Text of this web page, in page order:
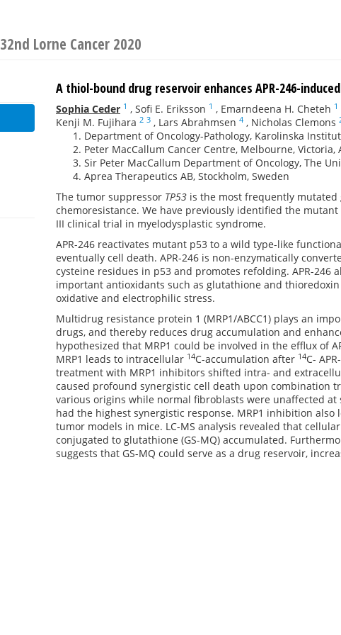
32nd Lorne Cancer 2020
A thiol-bound drug reservoir enhances APR-246-
Sophia Ceder 1 , Sofi E. Eriksson 1 , Emarndeena H. Cheteh 1
Kenji M. Fujihara 2 3 , Lars Abrahmsen 4 , Nicholas Clemons
Department of Oncology-Pathology, Karolinska
Peter MacCallum Cancer Centre, Melbourne, Victoria,
Sir Peter MacCallum Department of Oncology, The
Aprea Therapeutics AB, Stockholm, Sweden
The tumor suppressor TP53 is the most frequently mutated
chemoresistance. We have previously identified the
III clinical trial in myelodysplastic syndrome.
APR-246 reactivates mutant p53 to a wild type-like
eventually cell death. APR-246 is non-enzymatically
cysteine residues in p53 and promotes refolding. APR-
important antioxidants such as glutathione and
oxidative and electrophilic stress.
Multidrug resistance protein 1 (MRP1/ABCC1) plays an
drugs, and thereby reduces drug accumulation and
hypothesized that MRP1 could be involved in the efflux of
MRP1 leads to intracellular 14C-accumulation after 14C-
treatment with MRP1 inhibitors shifted intra- and
caused profound synergistic cell death upon combination
various origins while normal fibroblasts were unaffected
had the highest synergistic response. MRP1 inhibition
tumor models in mice. LC-MS analysis revealed that
conjugated to glutathione (GS-MQ) accumulated.
suggests that GS-MQ could serve as a drug reservoir,